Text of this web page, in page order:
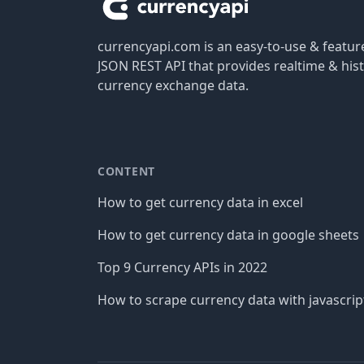
currencyapi.com is an easy-to-use &
JSON REST API that provides realtime &
currency exchange data.
CONTENT
How to get currency data in excel
How to get currency data in google sheets
Top 9 Currency APIs in 2022
How to scrape currency data with